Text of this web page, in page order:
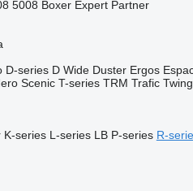
5008 Boxer Expert Partner
D-series D Wide Duster Ergos
Scenic T-series TRM Trafic
K-series L-series LB P-series R-